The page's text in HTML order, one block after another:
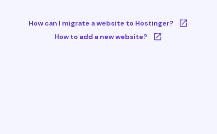
How can I migrate a website to Hostinger?
How to add a new website?